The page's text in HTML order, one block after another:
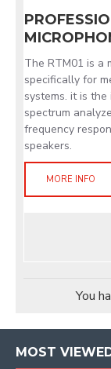
The RTM01 is a
specifically for
systems. it is
spectrum
frequency
speakers.
MORE INFO
You
MOST